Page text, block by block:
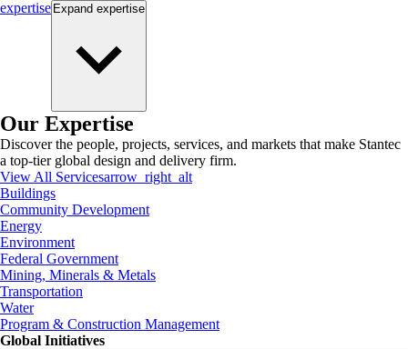
expertise Expand expertise
Our Expertise
Discover the people, projects, services, and markets that make Stantec
a top-tier global design and delivery firm.
View All Servicesarrow_right_alt
Buildings
Community Development
Energy
Environment
Federal Government
Mining, Minerals & Metals
Transportation
Water
Program & Construction Management
Global Initiatives